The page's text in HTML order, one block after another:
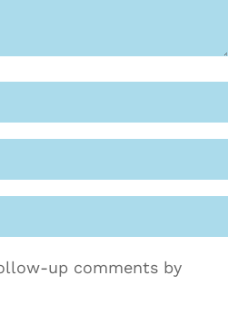
up comments by